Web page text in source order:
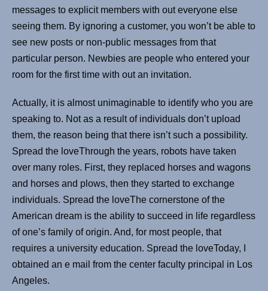
messages to explicit members with out everyone else
seeing them. By ignoring a customer, you won’t be able to
see new posts or non-public messages from that
particular person. Newbies are people who entered your
room for the first time with out an invitation.
Actually, it is almost unimaginable to identify who you are
speaking to. Not as a result of individuals don’t upload
them, the reason being that there isn’t such a possibility.
Spread the loveThrough the years, robots have taken
over many roles. First, they replaced horses and wagons
and horses and plows, then they started to exchange
individuals. Spread the loveThe cornerstone of the
American dream is the ability to succeed in life regardless
of one’s family of origin. And, for most people, that
requires a university education. Spread the loveToday, I
obtained an e mail from the center faculty principal in Los
Angeles.